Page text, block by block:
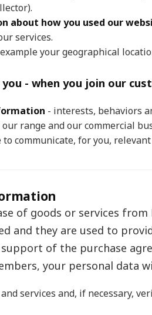
how you used our
services.
your geographical
- when you join our
- interests, behaviors
range and our commercial
communicate, for you,
of goods or services
and they are used to
of the purchase
your personal data
services and, if necessary,